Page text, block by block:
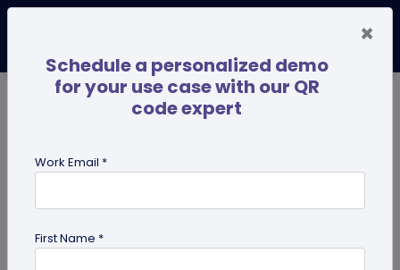
×
Schedule a personalized demo
for your use case with our QR
code expert
Work Email *
First Name *